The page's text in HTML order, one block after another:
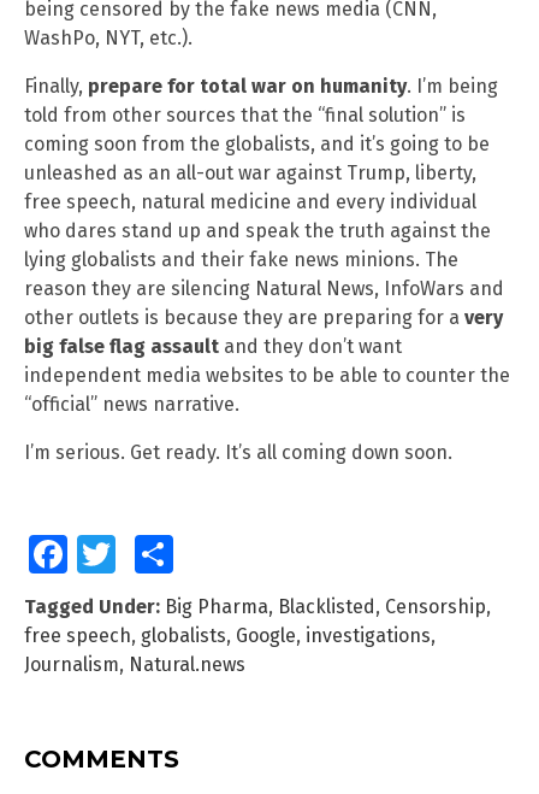
being censored by the fake news media (CNN,
WashPo, NYT, etc.).
Finally, prepare for total war on humanity. I’m being
told from other sources that the “final solution” is
coming soon from the globalists, and it’s going to be
unleashed as an all-out war against Trump, liberty,
free speech, natural medicine and every individual
who dares stand up and speak the truth against the
lying globalists and their fake news minions. The
reason they are silencing Natural News, InfoWars and
other outlets is because they are preparing for a very
big false flag assault and they don’t want
independent media websites to be able to counter the
“official” news narrative.
I’m serious. Get ready. It’s all coming down soon.
FacebookTwitter
Tagged Under: Big Pharma, Blacklisted, Censorship,
free speech, globalists, Google, investigations,
Journalism, Natural.news
COMMENTS